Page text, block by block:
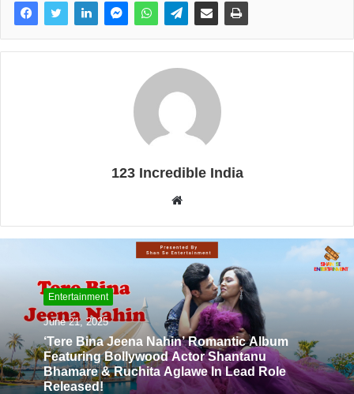
123 Incredible India
b
s
i
t
e
Entertainment
June 21, 2025
‘Tere Bina Jeena Nahin’ Romantic Album
Featuring Bollywood Actor Shantanu
Bhamare & Ruchita Aglawe In Lead Role
Released!